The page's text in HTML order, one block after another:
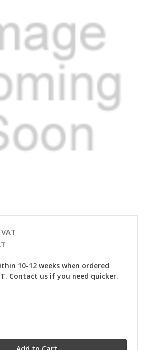
10-12 weeks when ordered
Contact us if you need quicker.